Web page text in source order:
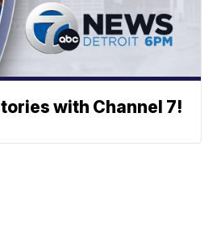
with Channel 7!